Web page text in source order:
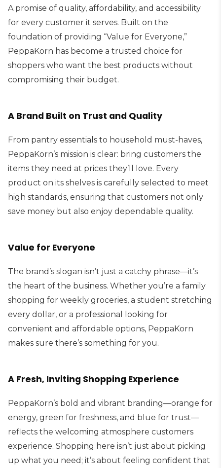
A promise of quality, affordability, and accessibility
for every customer it serves. Built on the
foundation of providing “Value for Everyone,”
PeppaKorn has become a trusted choice for
shoppers who want the best products without
compromising their budget.
A Brand Built on Trust and Quality
From pantry essentials to household must-haves,
PeppaKorn’s mission is clear: bring customers the
items they need at prices they’ll love. Every
product on its shelves is carefully selected to meet
high standards, ensuring that customers not only
save money but also enjoy dependable quality.
Value for Everyone
The brand’s slogan isn’t just a catchy phrase—it’s
the heart of the business. Whether you’re a family
shopping for weekly groceries, a student stretching
every dollar, or a professional looking for
convenient and affordable options, PeppaKorn
makes sure there’s something for you.
A Fresh, Inviting Shopping Experience
PeppaKorn’s bold and vibrant branding—orange for
energy, green for freshness, and blue for trust—
reflects the welcoming atmosphere customers
experience. Shopping here isn’t just about picking
up what you need; it’s about feeling confident that